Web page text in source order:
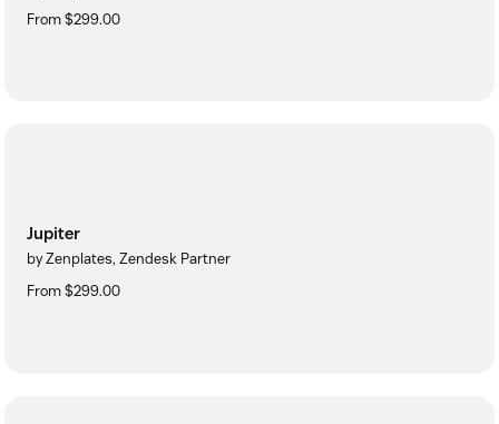
From $299.00
Jupiter
by Zenplates, Zendesk Partner
From $299.00